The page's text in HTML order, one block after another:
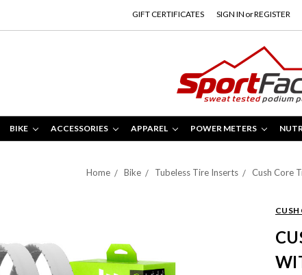
GIFT CERTIFICATES SIGN IN orREGISTER
BIKE ACCESSORIES APPAREL POWER METERS
Home Bike Tubeless Tire Inserts Cush Core
CUSH